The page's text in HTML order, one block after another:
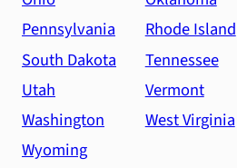
Pennsylvania
Rhode Island
South Dakota
Tennessee
Utah
Vermont
Washington
West Virginia
Wyoming